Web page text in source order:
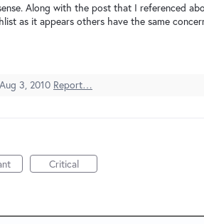
Along with the post that I referenced
as it appears others have the same
Aug 3, 2010 Report…
Critical